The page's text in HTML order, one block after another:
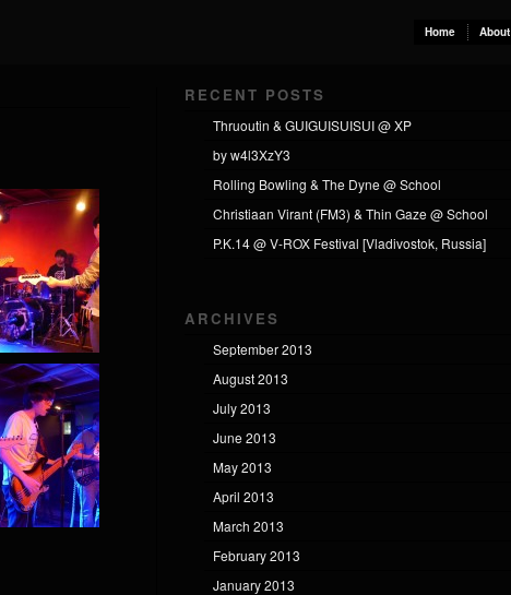
Home About
RECENT POSTS
Thruoutin & GUIGUISUISUI @ XP
by w4l3XzY3
Rolling Bowling & The Dyne @ School
Christiaan Virant (FM3) & Thin Gaze @ School
P.K.14 @ V-ROX Festival [Vladivostok, Russia]
ARCHIVES
September 2013
August 2013
July 2013
June 2013
May 2013
April 2013
March 2013
February 2013
January 2013